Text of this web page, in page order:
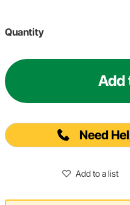
Quantity
Add
Need
Add to a list